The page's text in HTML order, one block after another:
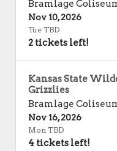
Bramlage
Nov 10, 2026
Tue TBD
2 tickets left!
Kansas State
Grizzlies
Bramlage
Nov 16, 2026
Mon TBD
4 tickets left!